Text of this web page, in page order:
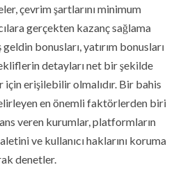
çevrim şartlarını minimum
gerçekten kazanç sağlama
bonusları, yatırım bonusları
detayları net bir şekilde
için erişilebilir olmalıdır. Bir bahis
en önemli faktörlerden biri
veren kurumlar, platformların
ve kullanıcı haklarını koruma
denetler.